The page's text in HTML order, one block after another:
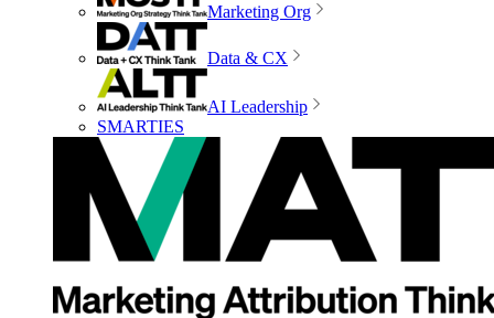
Marketing Org
Data & CX
AI Leadership
SMARTIES